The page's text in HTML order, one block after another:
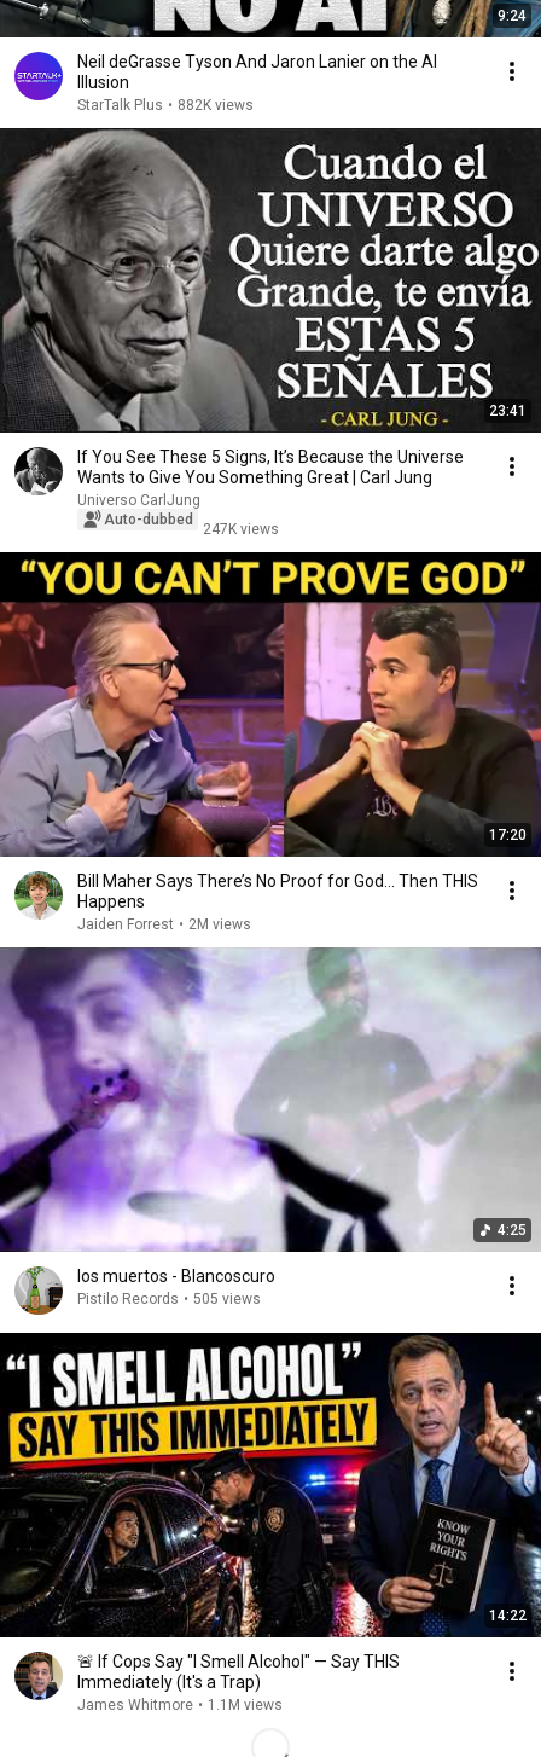
9:24
Neil deGrasse Tyson And Jaron Lanier on the AI
Illusion
StarTalk Plus • 882K views
23:41
If You See These 5 Signs, It’s Because the Universe
Wants to Give You Something Great | Carl Jung
Universo CarlJung
Auto-dubbed
247K views
17:20
Bill Maher Says There’s No Proof for God... Then THIS
Happens
Jaiden Forrest • 2M views
4:25
los muertos - Blancoscuro
Pistilo Records • 505 views
14:22
🚨 If Cops Say "I Smell Alcohol" — Say THIS
Immediately (It's a Trap)
James Whitmore • 1.1M views